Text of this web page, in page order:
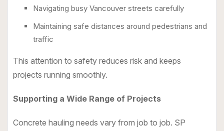
Navigating busy Vancouver streets carefully
Maintaining safe distances around pedestrians and
traffic
This attention to safety reduces risk and keeps
projects running smoothly.
Supporting a Wide Range of Projects
Concrete hauling needs vary from job to job. SP